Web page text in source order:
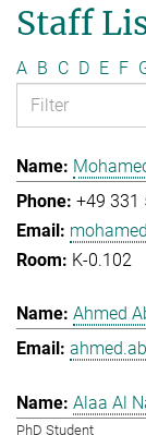
Staff
A B C D E F
+49 331
K-0.102
Ahmed
Alaa Al
PhD Student